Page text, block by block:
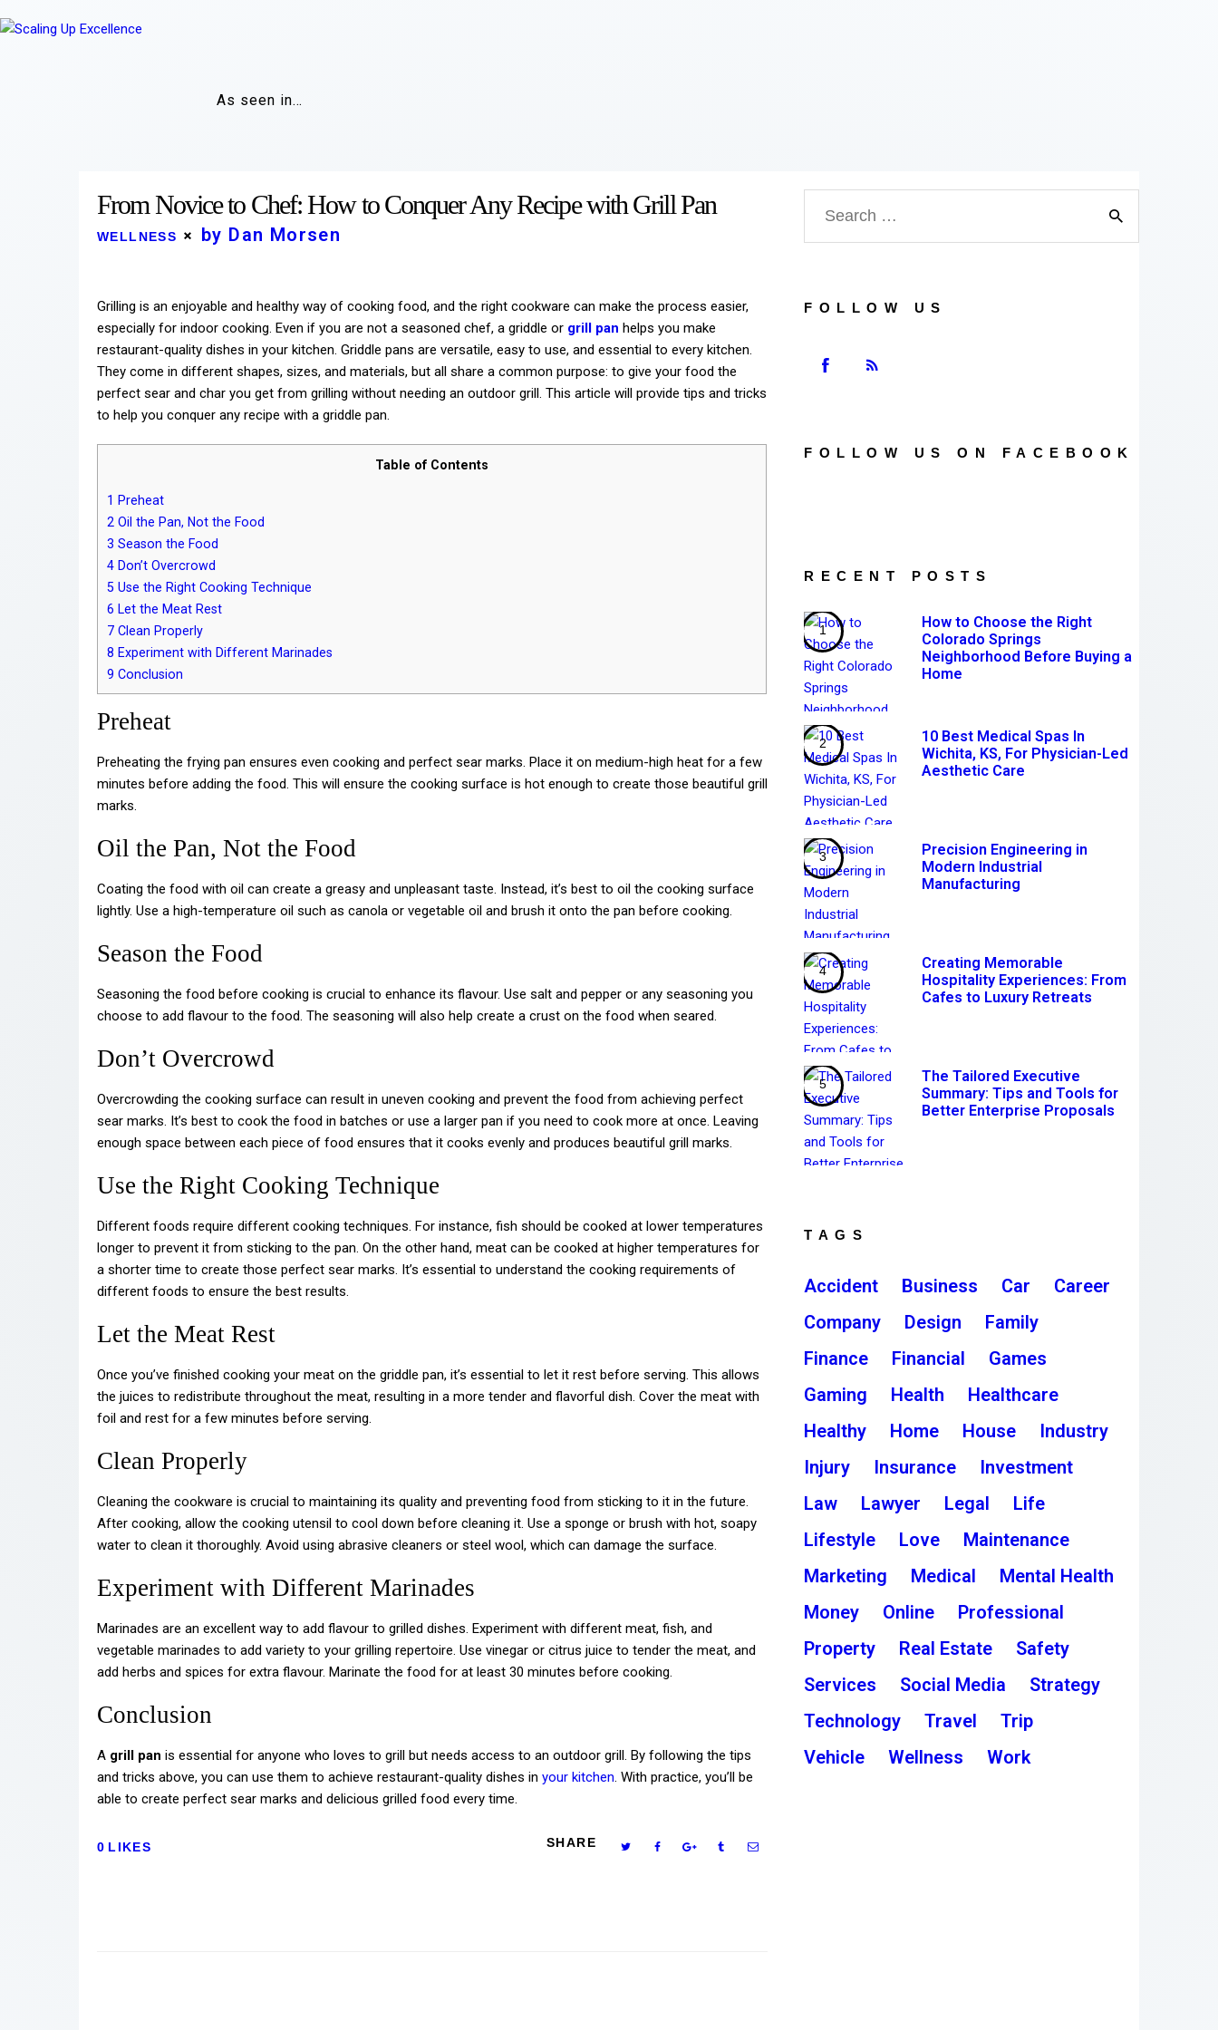
As seen in…
Relationships
Wellness
Contact
From Novice to Chef: How to Conquer Any Recipe with Grill Pan
WELLNESS by Dan Morsen
Grilling is an enjoyable and healthy way of cooking food, and the right cookware can make the process easier,
especially for indoor cooking. Even if you are not a seasoned chef, a griddle or grill pan helps you make
restaurant-quality dishes in your kitchen. Griddle pans are versatile, easy to use, and essential to every kitchen.
They come in different shapes, sizes, and materials, but all share a common purpose: to give your food the
perfect sear and char you get from grilling without needing an outdoor grill. This article will provide tips and tricks
to help you conquer any recipe with a griddle pan.
Table of Contents
1 Preheat
2 Oil the Pan, Not the Food
3 Season the Food
4 Don’t Overcrowd
5 Use the Right Cooking Technique
6 Let the Meat Rest
7 Clean Properly
8 Experiment with Different Marinades
9 Conclusion
Preheat
Preheating the frying pan ensures even cooking and perfect sear marks. Place it on medium-high heat for a few
minutes before adding the food. This will ensure the cooking surface is hot enough to create those beautiful grill
marks.
Oil the Pan, Not the Food
Coating the food with oil can create a greasy and unpleasant taste. Instead, it’s best to oil the cooking surface
lightly. Use a high-temperature oil such as canola or vegetable oil and brush it onto the pan before cooking.
Season the Food
Seasoning the food before cooking is crucial to enhance its flavour. Use salt and pepper or any seasoning you
choose to add flavour to the food. The seasoning will also help create a crust on the food when seared.
Don’t Overcrowd
Overcrowding the cooking surface can result in uneven cooking and prevent the food from achieving perfect
sear marks. It’s best to cook the food in batches or use a larger pan if you need to cook more at once. Leaving
enough space between each piece of food ensures that it cooks evenly and produces beautiful grill marks.
Use the Right Cooking Technique
Different foods require different cooking techniques. For instance, fish should be cooked at lower temperatures
longer to prevent it from sticking to the pan. On the other hand, meat can be cooked at higher temperatures for
a shorter time to create those perfect sear marks. It’s essential to understand the cooking requirements of
different foods to ensure the best results.
Let the Meat Rest
Once you’ve finished cooking your meat on the griddle pan, it’s essential to let it rest before serving. This allows
the juices to redistribute throughout the meat, resulting in a more tender and flavorful dish. Cover the meat with
foil and rest for a few minutes before serving.
Clean Properly
Cleaning the cookware is crucial to maintaining its quality and preventing food from sticking to it in the future.
After cooking, allow the cooking utensil to cool down before cleaning it. Use a sponge or brush with hot, soapy
water to clean it thoroughly. Avoid using abrasive cleaners or steel wool, which can damage the surface.
Experiment with Different Marinades
Marinades are an excellent way to add flavour to grilled dishes. Experiment with different meat, fish, and
vegetable marinades to add variety to your grilling repertoire. Use vinegar or citrus juice to tender the meat, and
add herbs and spices for extra flavour. Marinate the food for at least 30 minutes before cooking.
Conclusion
A grill pan is essential for anyone who loves to grill but needs access to an outdoor grill. By following the tips
and tricks above, you can use them to achieve restaurant-quality dishes in your kitchen. With practice, you’ll be
able to create perfect sear marks and delicious grilled food every time.
SHARE
0 LIKES
FOLLOW US
FOLLOW US ON FACEBOOK
RECENT POSTS
How to Choose the Right
Colorado Springs
Neighborhood Before Buying a
Home
10 Best Medical Spas In
Wichita, KS, For Physician-Led
Aesthetic Care
Precision Engineering in
Modern Industrial
Manufacturing
Creating Memorable
Hospitality Experiences: From
Cafes to Luxury Retreats
The Tailored Executive
Summary: Tips and Tools for
Better Enterprise Proposals
TAGS
Accident Business Car
Career
Company
Design
Family
Finance
Financial
Games
Gaming
Health
Healthcare
Healthy
Home House
Industry
Injury
Insurance
Investment
Law
Lawyer Legal
Life
Lifestyle
Love
Maintenance
Marketing
Medical
Mental Health
Money
Online
Professional
Property
Real Estate
Safety
Services
Social Media
Strategy
Technology
Travel
Trip
Vehicle
Wellness Work